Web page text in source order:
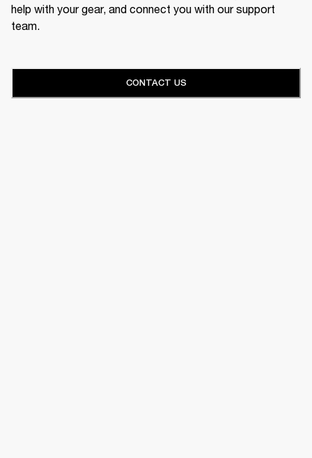
help with your gear, and connect you with our support
team.
CONTACT US